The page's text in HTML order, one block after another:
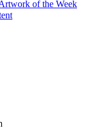
of the Week